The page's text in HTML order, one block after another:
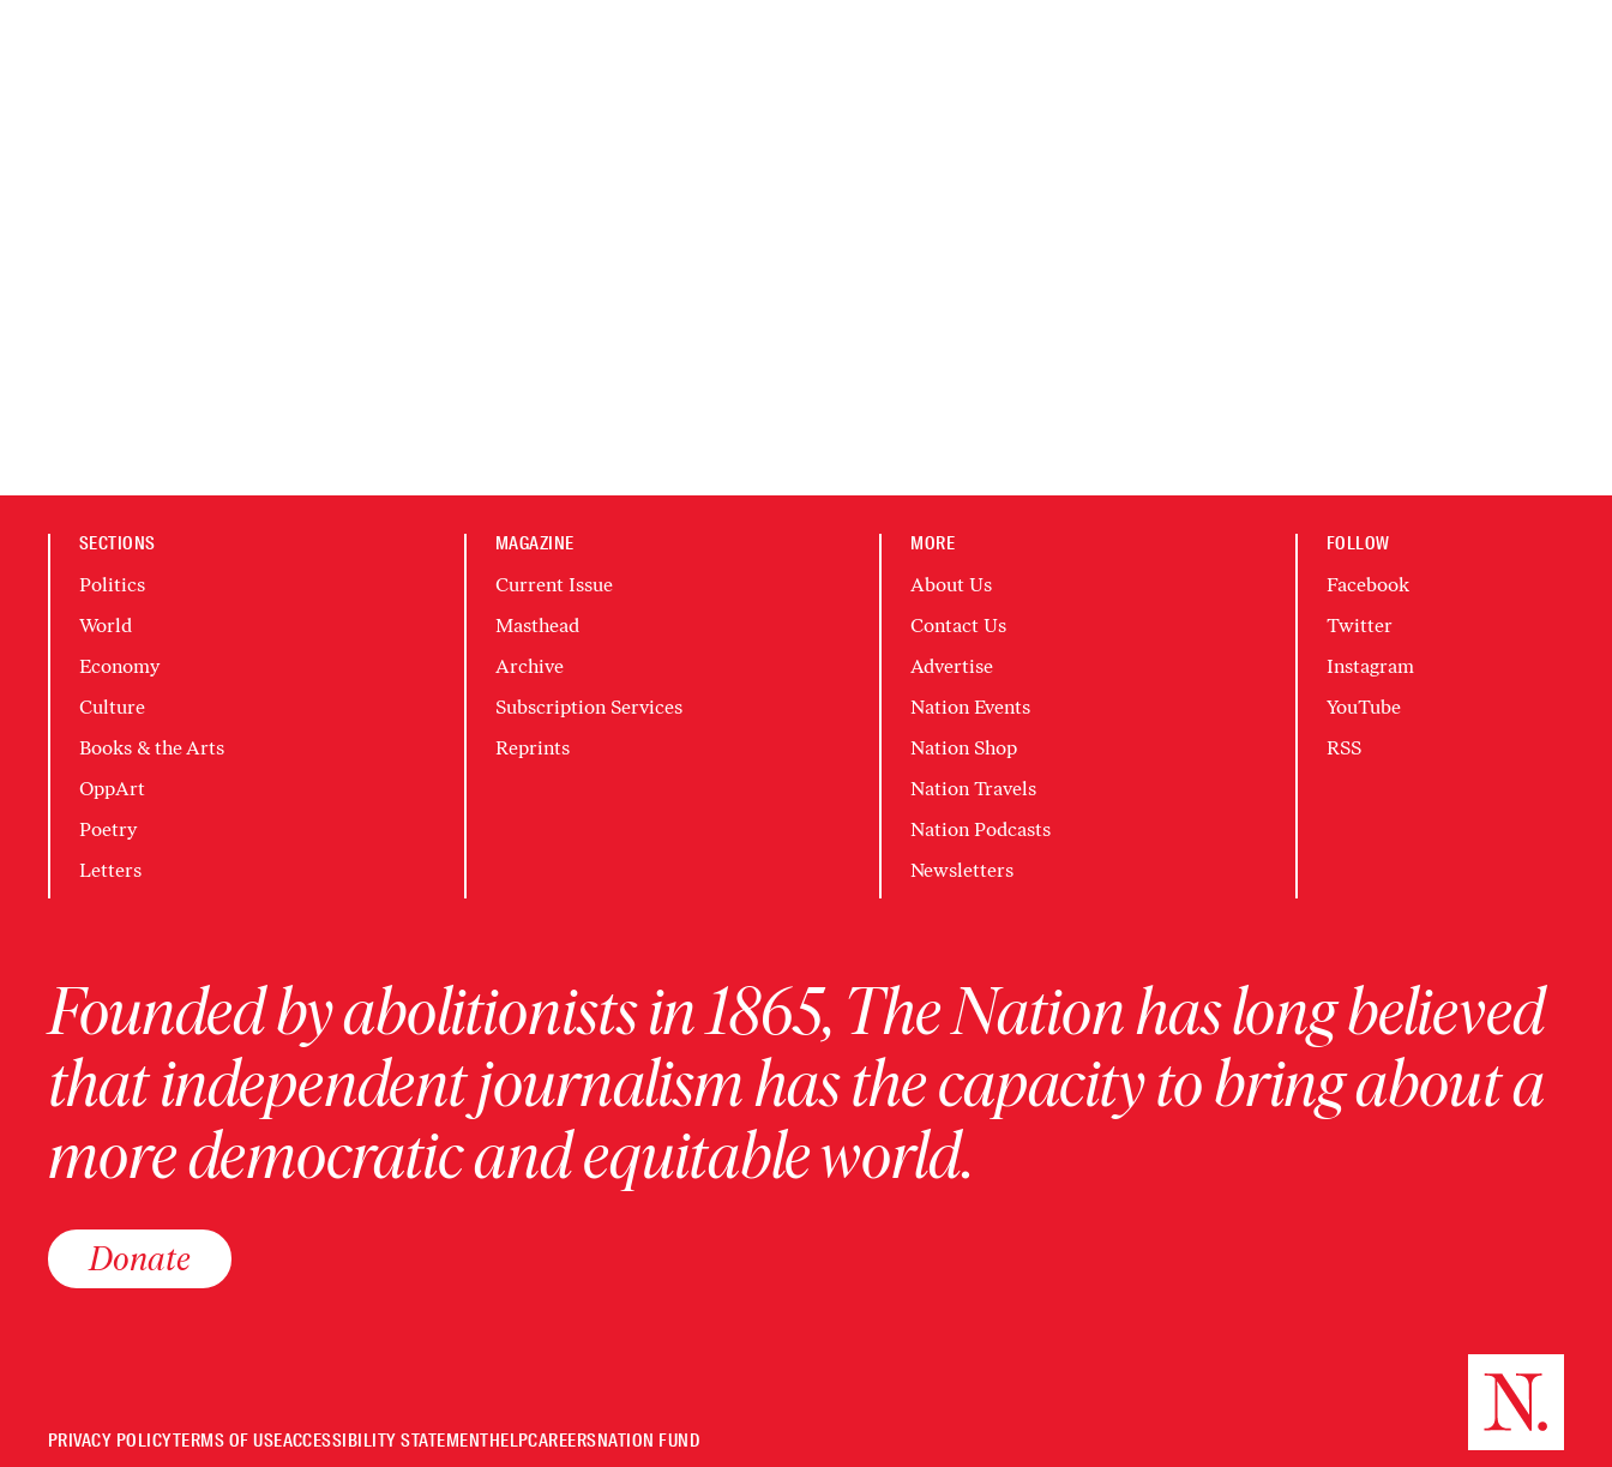
SECTIONS
Politics
World
Economy
Culture
Books & the Arts
OppArt
Poetry
Letters
MAGAZINE
Current Issue
Masthead
Archive
Subscription Services
Reprints
MORE
About Us
Contact Us
Advertise
Nation Events
Nation Shop
Nation Travels
Nation Podcasts
Newsletters
FOLLOW
Facebook
Twitter
Instagram
YouTube
RSS
Founded by abolitionists in 1865, The Nation has long believed
that independent journalism has the capacity to bring about a
more democratic and equitable world.
Donate
PRIVACY POLICYTERMS OF USEACCESSIBILITY STATEMENTHELPCAREERSNATION FUND